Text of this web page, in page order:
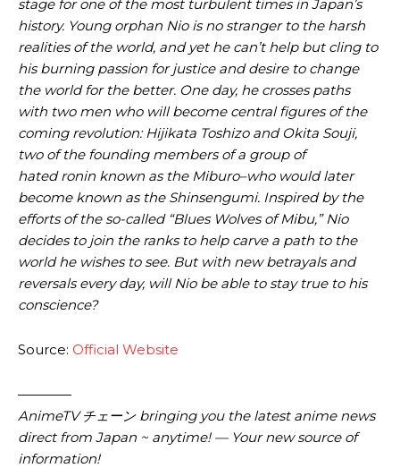
stage for one of the most turbulent times in Japan’s
history. Young orphan Nio is no stranger to the harsh
realities of the world, and yet he can’t help but cling to
his burning passion for justice and desire to change
the world for the better. One day, he crosses paths
with two men who will become central figures of the
coming revolution: Hijikata Toshizo and Okita Souji,
two of the founding members of a group of
hated ronin known as the Miburo–who would later
become known as the Shinsengumi. Inspired by the
efforts of the so-called “Blues Wolves of Mibu,” Nio
decides to join the ranks to help carve a path to the
world he wishes to see. But with new betrayals and
reversals every day, will Nio be able to stay true to his
conscience?
Source: Official Website
————
AnimeTV チェーン bringing you the latest anime news
direct from Japan ~ anytime! — Your new source of
information!